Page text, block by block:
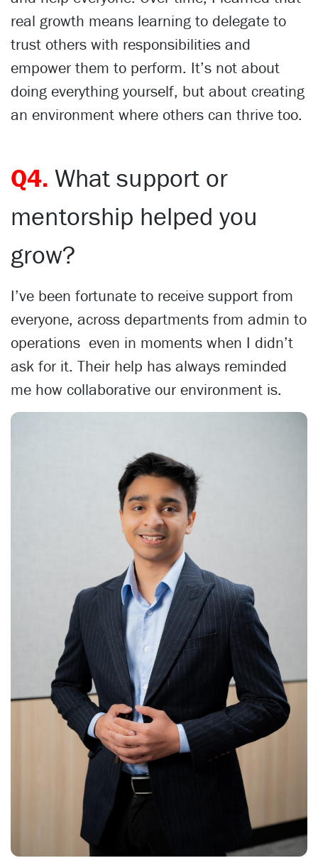
real growth means learning to delegate to
trust others with responsibilities and
empower them to perform. It’s not about
doing everything yourself, but about creating
an environment where others can thrive too.
Q4. What support or
mentorship helped you
grow?
I’ve been fortunate to receive support from
everyone, across departments from admin to
operations even in moments when I didn’t
ask for it. Their help has always reminded
me how collaborative our environment is.